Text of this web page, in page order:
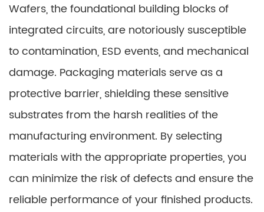
Wafers, the foundational building blocks of
integrated circuits, are notoriously susceptible
to contamination, ESD events, and mechanical
damage. Packaging materials serve as a
protective barrier, shielding these sensitive
substrates from the harsh realities of the
manufacturing environment. By selecting
materials with the appropriate properties, you
can minimize the risk of defects and ensure the
reliable performance of your finished products.